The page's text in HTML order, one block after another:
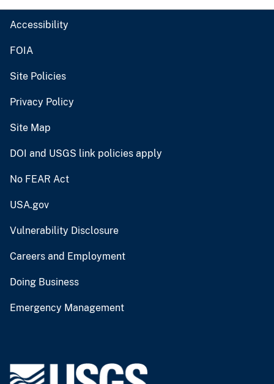
Accessibility
FOIA
Site Policies
Privacy Policy
Site Map
DOI and USGS link policies apply
No FEAR Act
USA.gov
Vulnerability Disclosure
Careers and Employment
Doing Business
Emergency Management